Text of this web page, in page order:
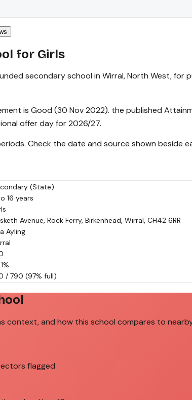
for Girls
secondary school in Wirral, North West,
is Good (30 Nov 2022). the published
offer day for 2026/27.
Check the date and source shown beside
(State)
16 years
Avenue, Rock Ferry, Birkenhead, Wirral, CH42 6RR
Ayling
/ 790 (97% full)
context, and how this school compares to
flagged